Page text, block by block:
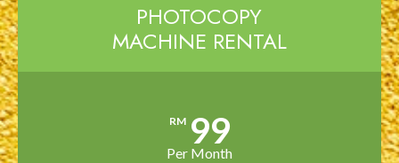
PHOTOCOPY
MACHINE RENTAL
RM 99
Per Month